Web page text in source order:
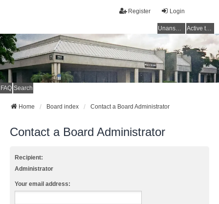
Login
Register
Unanswered topics Active topics
FAQ Search
Home Board index Contact a Board Administrator
Contact a Board Administrator
Recipient:
Administrator
Your email address: